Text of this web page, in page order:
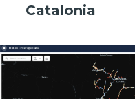
Catalonia